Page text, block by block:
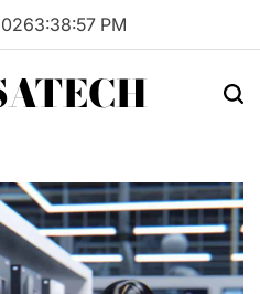
3:38:58 PM